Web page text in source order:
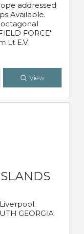
addressed
Available.
FORCE'
Lt E.V.
View
GEORGIA'